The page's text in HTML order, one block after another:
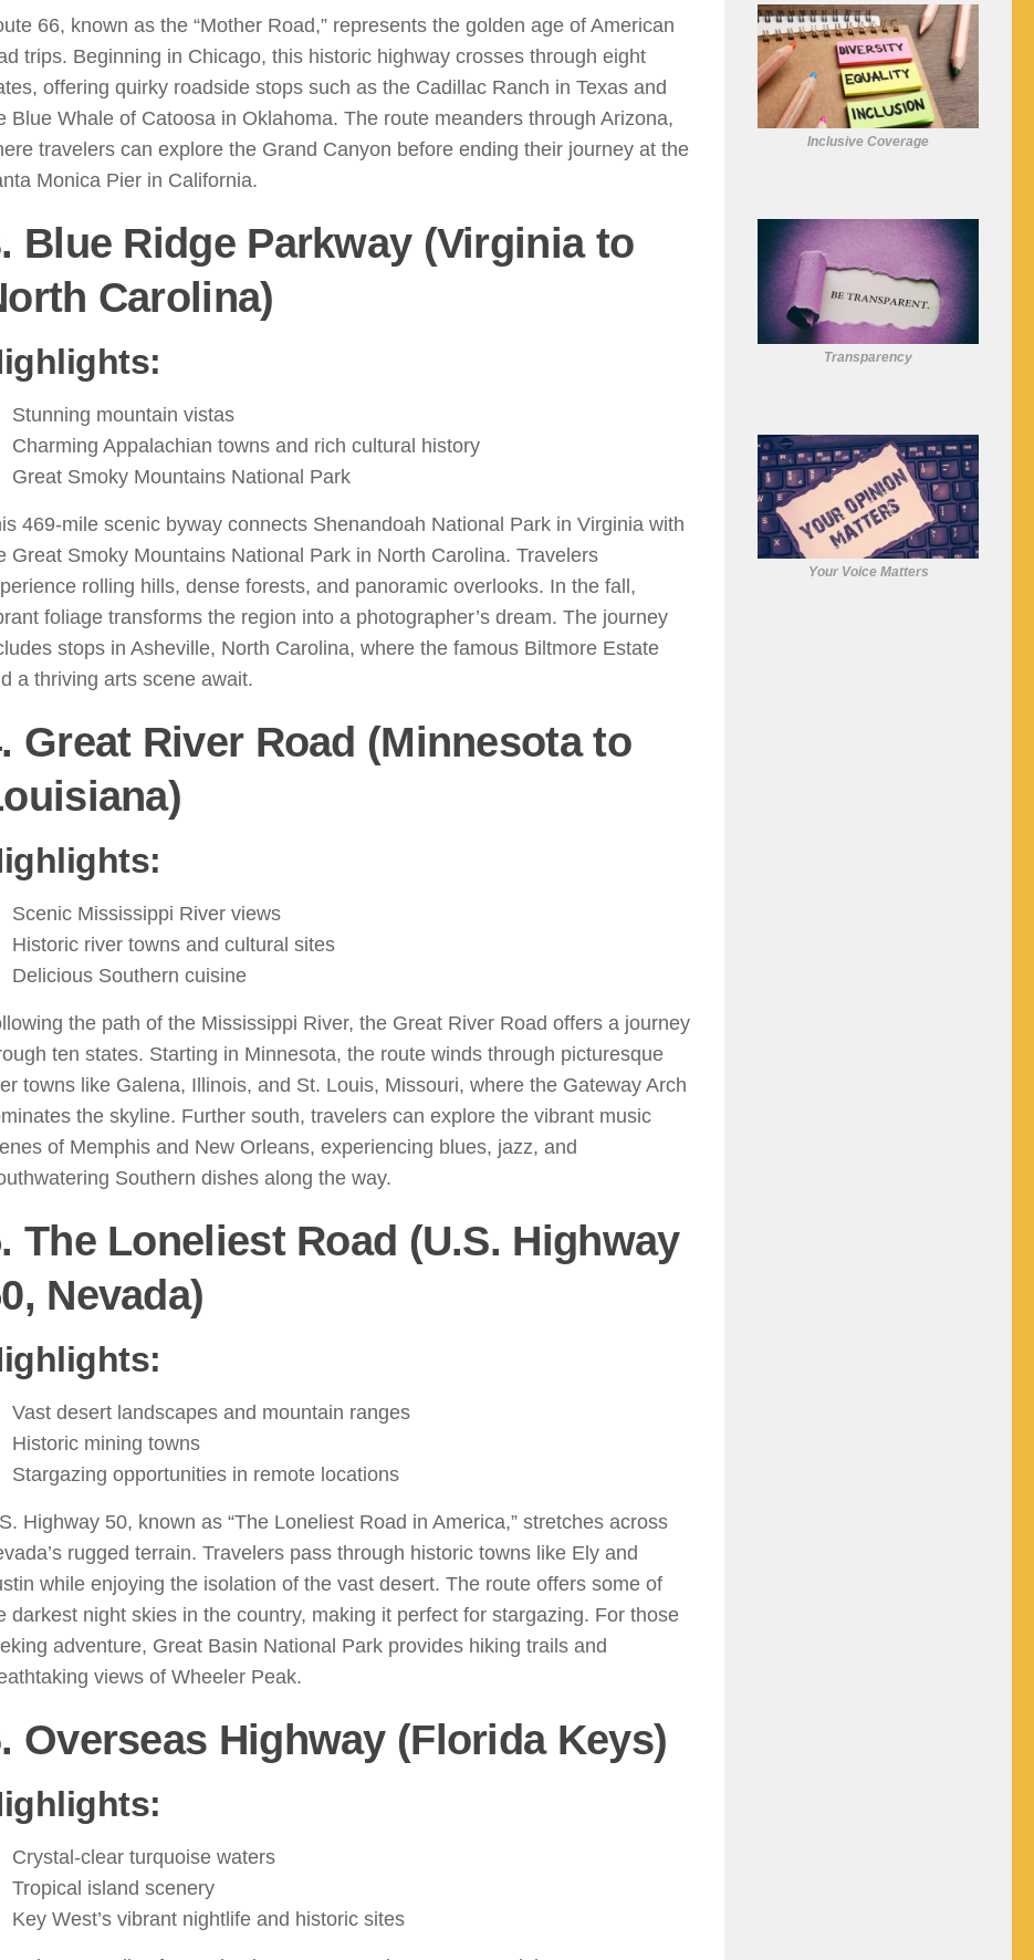
66, known as the “Mother Road,” represents the golden age of American
trips. Beginning in Chicago, this historic highway crosses through eight
offering quirky roadside stops such as the Cadillac Ranch in Texas and
Blue Whale of Catoosa in Oklahoma. The route meanders through Arizona,
travelers can explore the Grand Canyon before ending their journey at the
Monica Pier in California.
Blue Ridge Parkway (Virginia to
Carolina)
Stunning mountain vistas
Charming Appalachian towns and rich cultural history
Great Smoky Mountains National Park
469-mile scenic byway connects Shenandoah National Park in Virginia with
Great Smoky Mountains National Park in North Carolina. Travelers
rolling hills, dense forests, and panoramic overlooks. In the fall,
foliage transforms the region into a photographer’s dream. The journey
stops in Asheville, North Carolina, where the famous Biltmore Estate
a thriving arts scene await.
Great River Road (Minnesota to
Scenic Mississippi River views
Historic river towns and cultural sites
Delicious Southern cuisine
the path of the Mississippi River, the Great River Road offers a journey
ten states. Starting in Minnesota, the route winds through picturesque
towns like Galena, Illinois, and St. Louis, Missouri, where the Gateway Arch
the skyline. Further south, travelers can explore the vibrant music
of Memphis and New Orleans, experiencing blues, jazz, and
Southern dishes along the way.
The Loneliest Road (U.S. Highway
Nevada)
Vast desert landscapes and mountain ranges
Historic mining towns
Stargazing opportunities in remote locations
Highway 50, known as “The Loneliest Road in America,” stretches across
rugged terrain. Travelers pass through historic towns like Ely and
while enjoying the isolation of the vast desert. The route offers some of
darkest night skies in the country, making it perfect for stargazing. For those
adventure, Great Basin National Park provides hiking trails and
views of Wheeler Peak.
Overseas Highway (Florida Keys)
Crystal-clear turquoise waters
Tropical island scenery
Key West’s vibrant nightlife and historic sites
Inclusive Coverage
Transparency
Your Voice Matters